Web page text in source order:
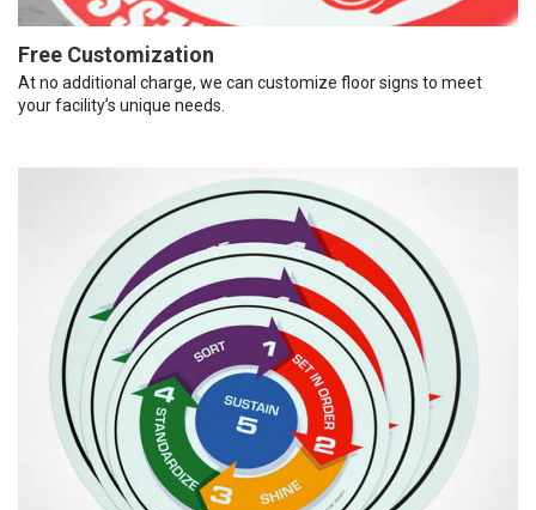
Free Customization
At no additional charge, we can customize floor signs to meet
your facility’s unique needs.